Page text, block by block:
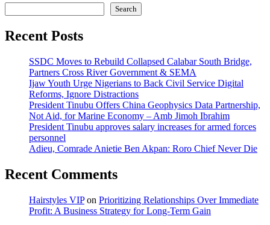
Search
Recent Posts
SSDC Moves to Rebuild Collapsed Calabar South Bridge,
Partners Cross River Government & SEMA
Ijaw Youth Urge Nigerians to Back Civil Service Digital
Reforms, Ignore Distractions
President Tinubu Offers China Geophysics Data Partnership,
Not Aid, for Marine Economy – Amb Jimoh Ibrahim
President Tinubu approves salary increases for armed forces
personnel
Adieu, Comrade Anietie Ben Akpan: Roro Chief Never Die
Recent Comments
Hairstyles VIPon Prioritizing Relationships Over Immediate
Profit: A Business Strategy for Long-Term Gain